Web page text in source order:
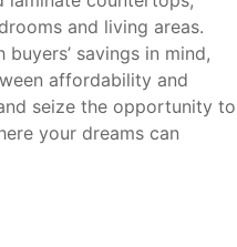
and living areas.
savings in mind,
affordability and
seize the opportunity to
your dreams can